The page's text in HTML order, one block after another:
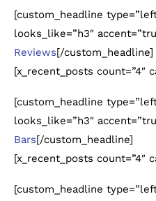
[custom_headline
looks_like=”h3″
Reviews[/custom_headline]
[x_recent_posts count=”4″
[custom_headline
looks_like=”h3″
Bars[/custom_headline]
[x_recent_posts count=”4″
[custom_headline